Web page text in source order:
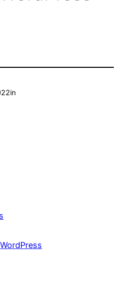
in
WordPress